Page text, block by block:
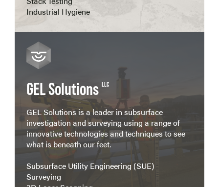
Industrial Hygiene
GEL Solutions LLC
GEL Solutions is a leader in subsurface
investigation and surveying using a range of
innovative technologies and techniques to see
what is beneath our feet.
Subsurface Utility Engineering (SUE)
Surveying